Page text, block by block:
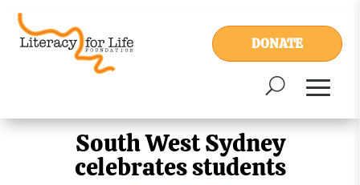
DONATE
South West Sydney
celebrates students